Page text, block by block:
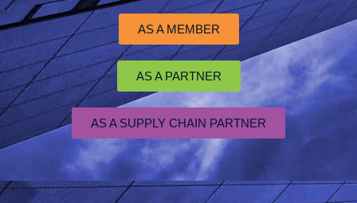
AS A MEMBER
AS A PARTNER
AS A SUPPLY CHAIN PARTNER